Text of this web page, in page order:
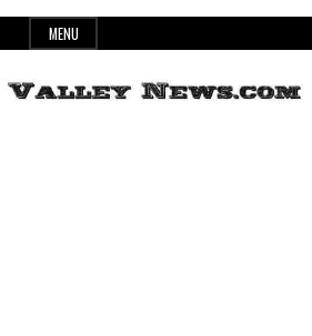
MENU